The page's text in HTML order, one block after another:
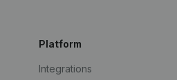
Platform
Integrations